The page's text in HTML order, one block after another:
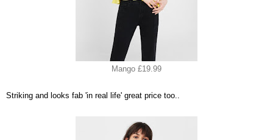
Mango £19.99
Striking and looks fab 'in real life' great price too..